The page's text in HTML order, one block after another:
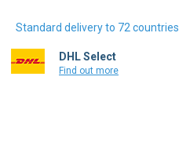
Standard delivery to 72 countries
DHL Select
Find out more